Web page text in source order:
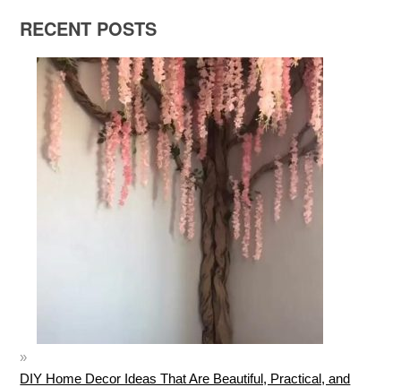
RECENT POSTS
DIY Home Decor Ideas That Are Beautiful, Practical, and